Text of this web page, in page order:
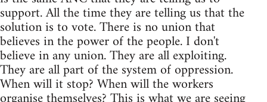
support. All the time they are telling us that the
solution is to vote. There is no union that
believes in the power of the people. I don't
believe in any union. They are all exploiting.
They are all part of the system of oppression.
When will it stop? When will the workers